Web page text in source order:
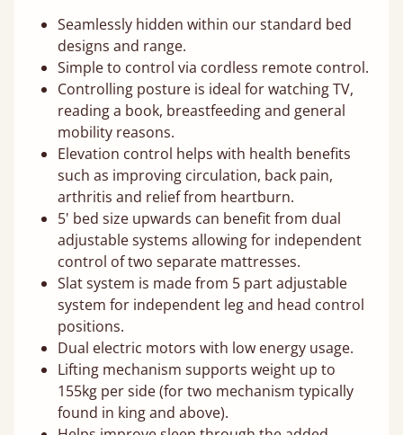
Seamlessly hidden within our standard bed
designs and range.
Simple to control via cordless remote control.
Controlling posture is ideal for watching TV,
reading a book, breastfeeding and general
mobility reasons.
Elevation control helps with health benefits
such as improving circulation, back pain,
arthritis and relief from heartburn.
5' bed size upwards can benefit from dual
adjustable systems allowing for independent
control of two separate mattresses.
Slat system is made from 5 part adjustable
system for independent leg and head control
positions.
Dual electric motors with low energy usage.
Lifting mechanism supports weight up to
155kg per side (for two mechanism typically
found in king and above).